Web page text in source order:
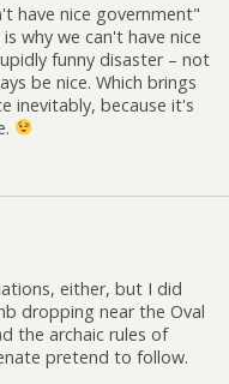
have nice government"
why we can't have nice
funny disaster – not
be nice. Which brings
inevitably, because it's
either, but I did
dropping near the Oval
the archaic rules of
pretend to follow.